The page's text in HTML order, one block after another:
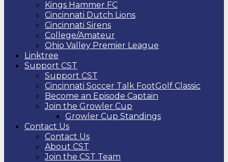
Kings Hammer FC
Cincinnati Dutch Lions
Cincinnati Sirens
College/Amateur
Ohio Valley Premier League
Linktree
Support CST
Support CST
Cincinnati Soccer Talk FootGolf Classic
Become an Episode Captain
Join the Growler Cup
Growler Cup Standings
Contact Us
Contact Us
About CST
Join the CST Team